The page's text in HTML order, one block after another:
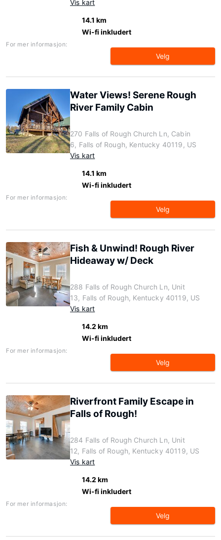
Vis kart
14.1 km
Wi-fi inkludert
For mer informasjon:
Velg
Water Views! Serene Rough
River Family Cabin
270 Falls of Rough Church Ln, Cabin
6, Falls of Rough, Kentucky 40119, US
Vis kart
14.1 km
Wi-fi inkludert
For mer informasjon:
Velg
Fish & Unwind! Rough River
Hideaway w/ Deck
288 Falls of Rough Church Ln, Unit
13, Falls of Rough, Kentucky 40119, US
Vis kart
14.2 km
Wi-fi inkludert
For mer informasjon:
Velg
Riverfront Family Escape in
Falls of Rough!
284 Falls of Rough Church Ln, Unit
12, Falls of Rough, Kentucky 40119, US
Vis kart
14.2 km
Wi-fi inkludert
For mer informasjon:
Velg